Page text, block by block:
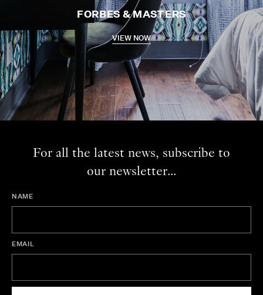
FORBES & MASTERS
VIEW NOW
For all the latest news, subscribe to
our newsletter...
NAME
EMAIL